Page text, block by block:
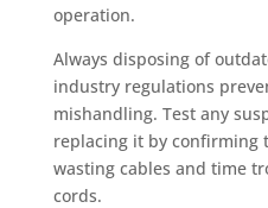
operation.
Always disposing of
industry regulations
mishandling. Test any
replacing it by confirming
wasting cables and time
cords.